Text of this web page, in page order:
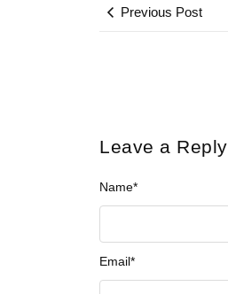
Previous Post
Leave a Reply
Name*
Email*